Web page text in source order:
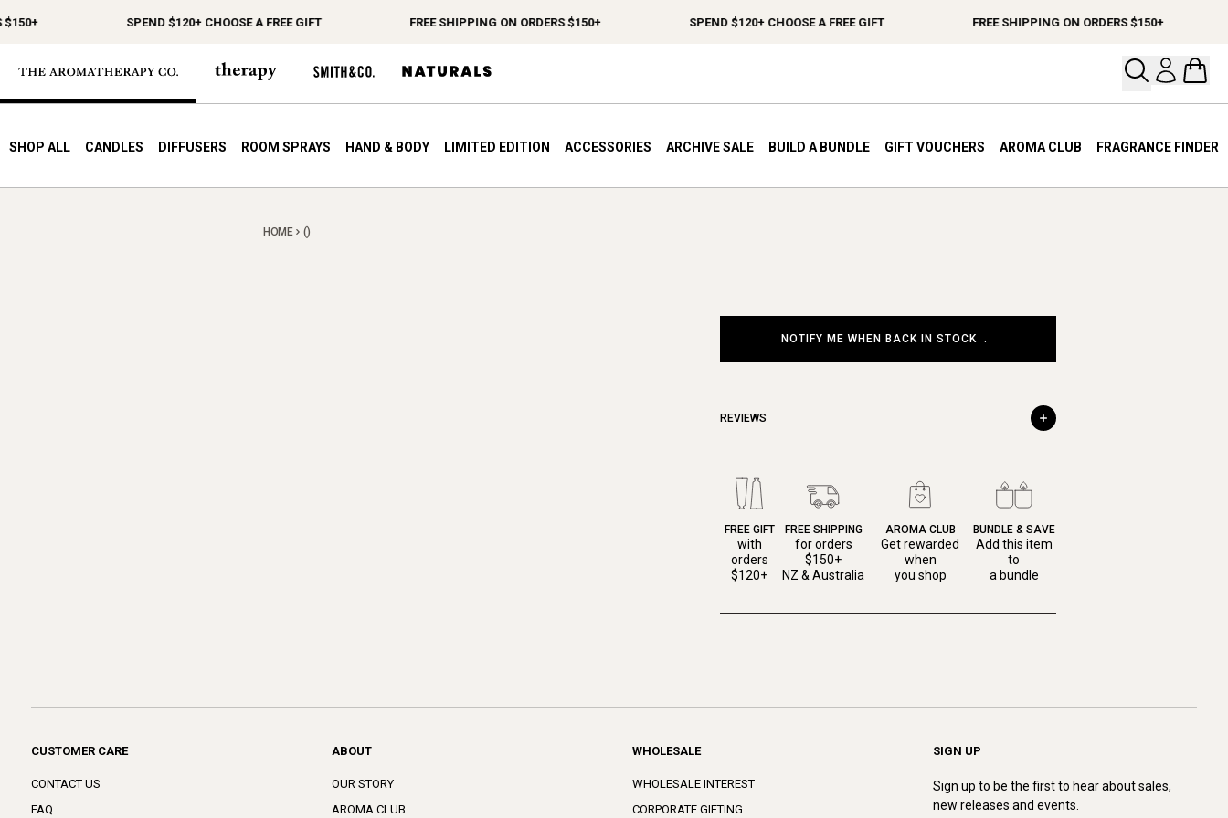
SPEND $120+ CHOOSE A FREE GIFT FREE SHIPPING ON ORDERS $150+ SPEND $120+ CHOOSE A FREE GIFT FREE SHIPPING ON ORDERS $150+
Open
SHOP ALL CANDLES DIFFUSERS ROOM SPRAYS HAND & BODY LIMITED EDITION ACCESSORIES ARCHIVE SALE BUILD A BUNDLE GIFT VOUCHERS AROMA CLUB FRAGRANCE FINDER
HOME ()
NOTIFY ME WHEN BACK IN STOCK .
REVIEWS
FREE GIFT
with
orders
$120+
FREE SHIPPING
for orders
$150+
NZ & Australia
AROMA CLUB
Get rewarded
when
you shop
BUNDLE & SAVE
Add this item
to
a bundle
CUSTOMER CARE
CONTACT US
FAQ
ABOUT
OUR STORY
AROMA CLUB
WHOLESALE
WHOLESALE INTEREST
CORPORATE GIFTING
SIGN UP
Sign up to be the first to hear about sales,
new releases and events.